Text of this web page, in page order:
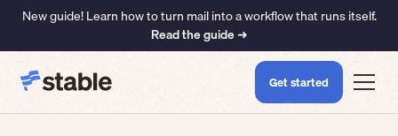
New guide! Learn how to turn mail into a workflow that runs itself.
Read the guide ➜
Get started